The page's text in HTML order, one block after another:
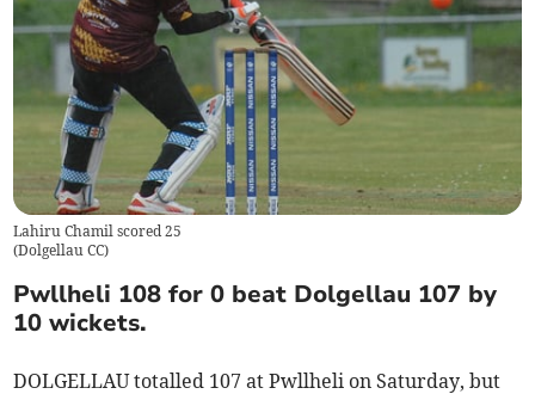
Lahiru Chamil scored 25
(Dolgellau CC)
Pwllheli 108 for 0 beat Dolgellau 107 by
10 wickets.
DOLGELLAU totalled 107 at Pwllheli on Saturday, but